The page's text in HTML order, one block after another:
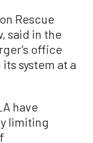
Rescue
said in the
office
system at a
have
limiting